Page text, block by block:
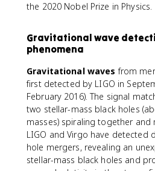
the 2020 Nobel Prize in Physics.
Gravitational wave
phenomena
Gravitational waves from
first detected by LIGO in
February 2016). The signal
two stellar-mass black holes
masses) spiraling together and
LIGO and Virgo have detected
hole mergers, revealing an
stellar-mass black holes and